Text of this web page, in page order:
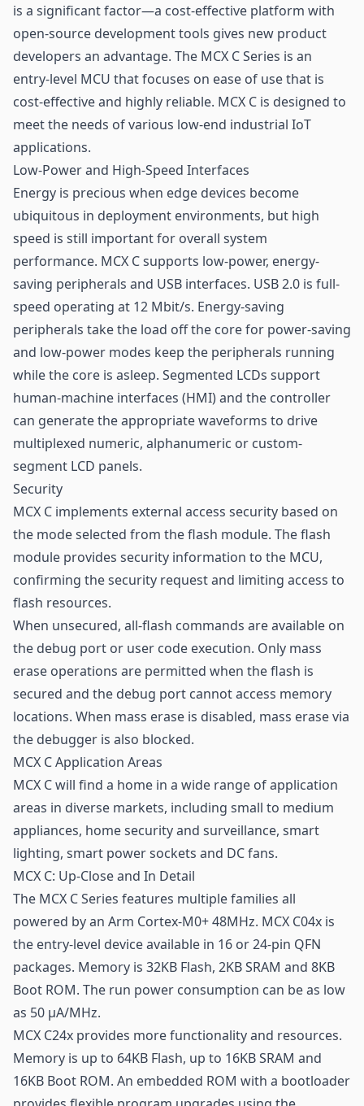
is a significant factor—a cost-effective platform with
open-source development tools gives new product
developers an advantage. The MCX C Series is an
entry-level MCU that focuses on ease of use that is
cost-effective and highly reliable. MCX C is designed to
meet the needs of various low-end industrial IoT
applications.
Low-Power and High-Speed Interfaces
Energy is precious when edge devices become
ubiquitous in deployment environments, but high
speed is still important for overall system
performance. MCX C supports low-power, energy-
saving peripherals and USB interfaces. USB 2.0 is full-
speed operating at 12 Mbit/s. Energy-saving
peripherals take the load off the core for power-saving
and low-power modes keep the peripherals running
while the core is asleep. Segmented LCDs support
human-machine interfaces (HMI) and the controller
can generate the appropriate waveforms to drive
multiplexed numeric, alphanumeric or custom-
segment LCD panels.
Security
MCX C implements external access security based on
the mode selected from the flash module. The flash
module provides security information to the MCU,
confirming the security request and limiting access to
flash resources.
When unsecured, all-flash commands are available on
the debug port or user code execution. Only mass
erase operations are permitted when the flash is
secured and the debug port cannot access memory
locations. When mass erase is disabled, mass erase via
the debugger is also blocked.
MCX C Application Areas
MCX C will find a home in a wide range of application
areas in diverse markets, including small to medium
appliances, home security and surveillance, smart
lighting, smart power sockets and DC fans.
MCX C: Up-Close and In Detail
The MCX C Series features multiple families all
powered by an Arm Cortex-M0+ 48MHz. MCX C04x is
the entry-level device available in 16 or 24-pin QFN
packages. Memory is 32KB Flash, 2KB SRAM and 8KB
Boot ROM. The run power consumption can be as low
as 50 μA/MHz.
MCX C24x provides more functionality and resources.
Memory is up to 64KB Flash, up to 16KB SRAM and
16KB Boot ROM. An embedded ROM with a bootloader